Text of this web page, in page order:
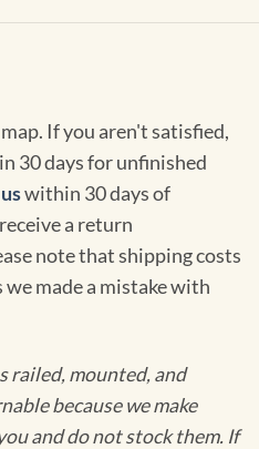
If you aren't satisfied,
30 days for unfinished
within 30 days of
a return
note that shipping costs
made a mistake with
railed, mounted, and
because we make
and do not stock them. If